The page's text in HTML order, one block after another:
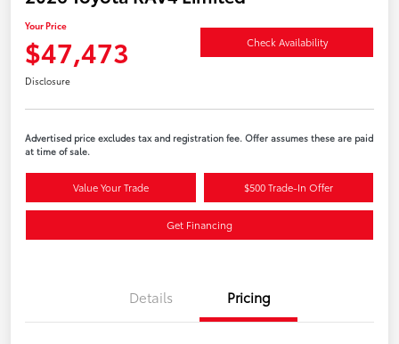
Your Price
$47,473 Check Availability
Disclosure
Advertised price excludes tax and registration fee. Offer assumes these are paid
at time of sale.
Value Your Trade $500 Trade-In Offer
Get Financing
Details Pricing